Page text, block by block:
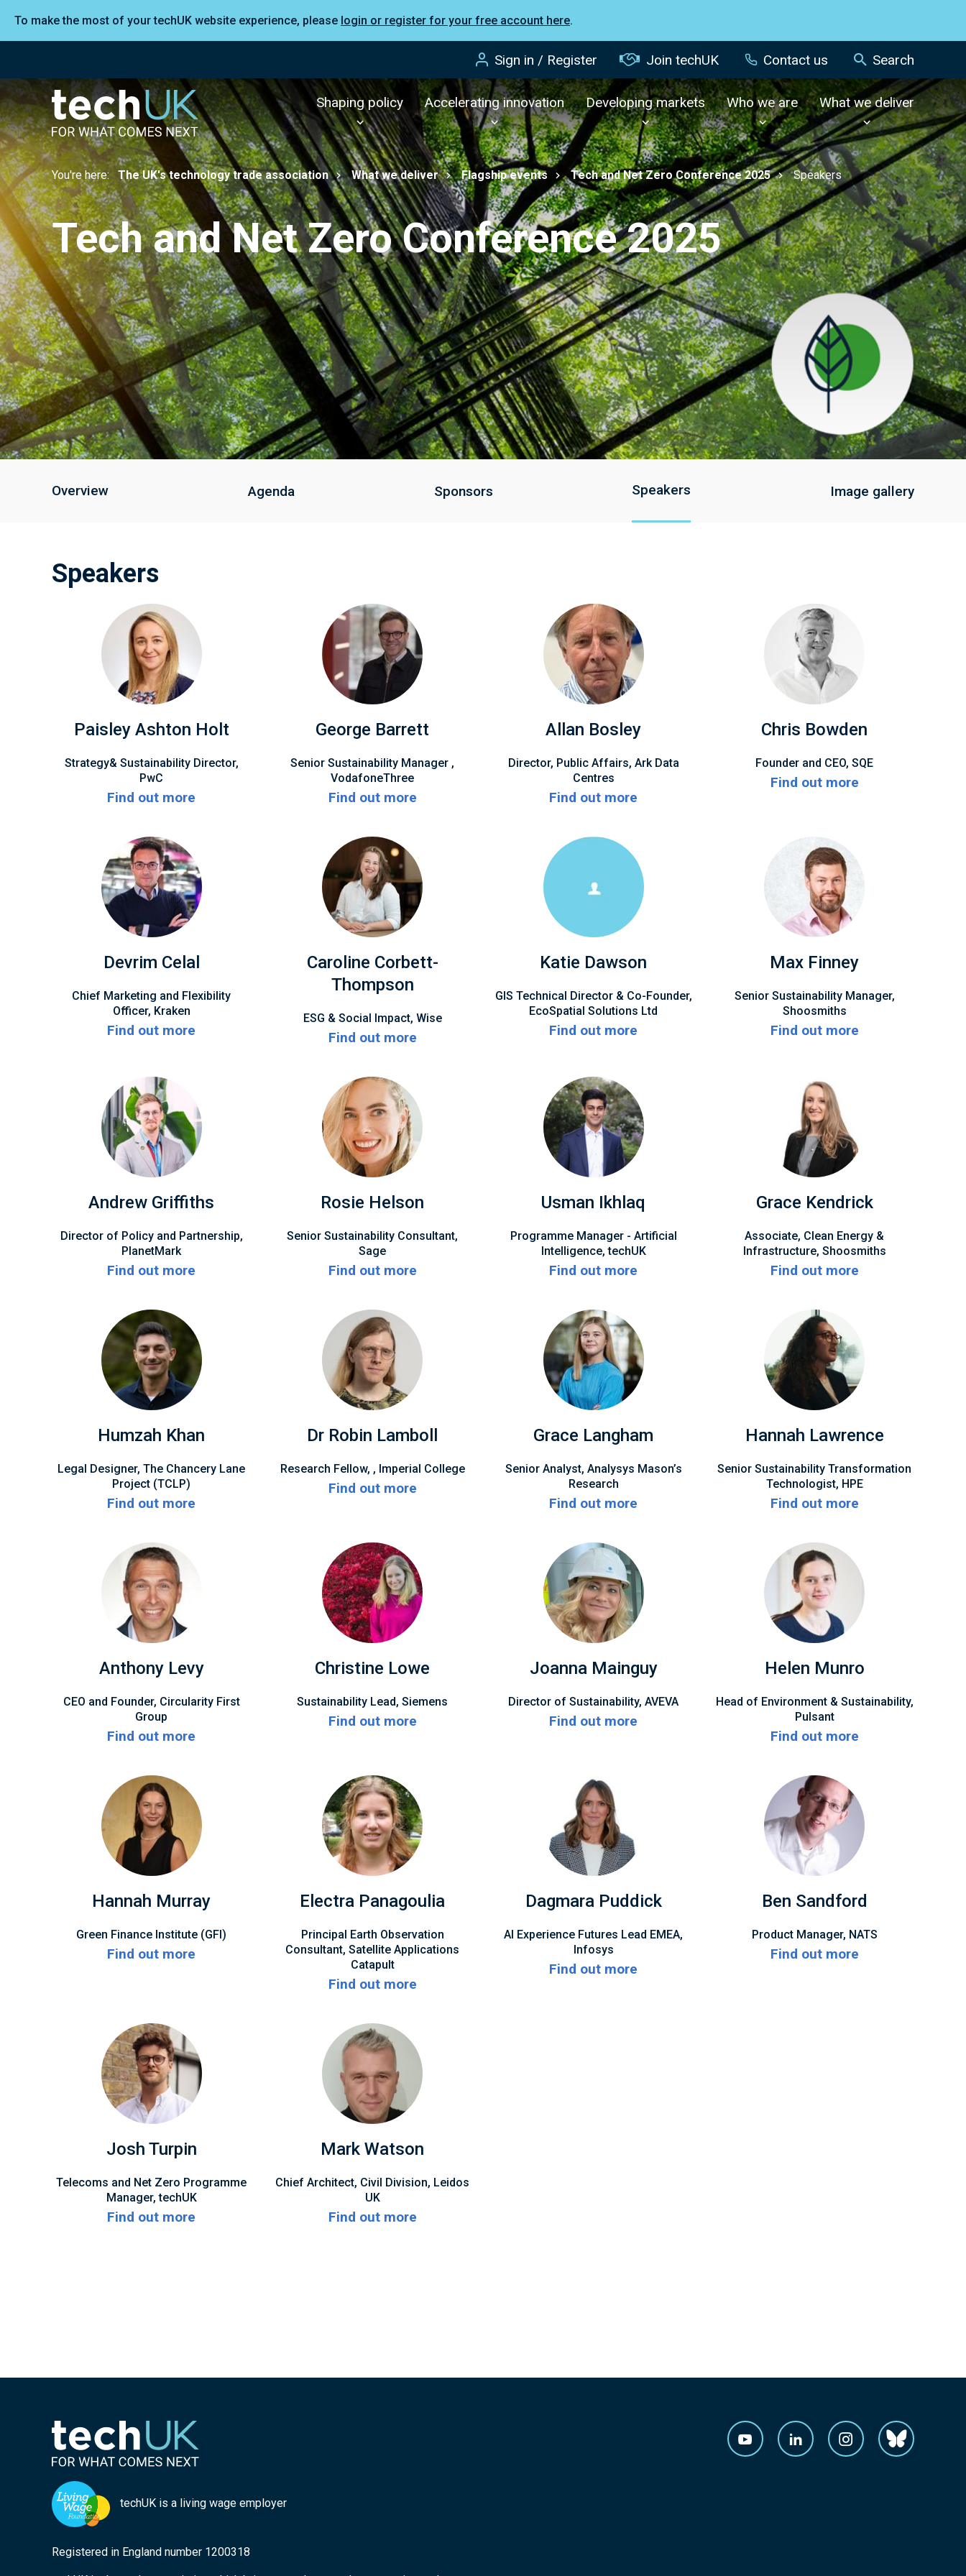
To make the most of your techUK website experience, please login or register for your free account here.
Sign in / Register Join techUK Contact us Search
Shaping policy Accelerating innovation Developing markets Who we are What we deliver
You're here: The UK's technology trade association What we deliver Flagship events Tech and Net Zero Conference 2025 Speakers
Tech and Net Zero Conference 2025
Overview Agenda Sponsors Speakers Image gallery
Speakers
Paisley Ashton Holt
Strategy& Sustainability Director,
PwC
Find out more
George Barrett
Senior Sustainability Manager ,
VodafoneThree
Find out more
Allan Bosley
Director, Public Affairs, Ark Data
Centres
Find out more
Chris Bowden
Founder and CEO, SQE
Find out more
Devrim Celal
Chief Marketing and Flexibility
Officer, Kraken
Find out more
Caroline Corbett-
Thompson
ESG & Social Impact, Wise
Find out more
Katie Dawson
GIS Technical Director & Co-Founder,
EcoSpatial Solutions Ltd
Find out more
Max Finney
Senior Sustainability Manager,
Shoosmiths
Find out more
Andrew Griffiths
Director of Policy and Partnership,
PlanetMark
Find out more
Rosie Helson
Senior Sustainability Consultant,
Sage
Find out more
Usman Ikhlaq
Programme Manager - Artificial
Intelligence, techUK
Find out more
Grace Kendrick
Associate, Clean Energy &
Infrastructure, Shoosmiths
Find out more
Humzah Khan
Legal Designer, The Chancery Lane
Project (TCLP)
Find out more
Dr Robin Lamboll
Research Fellow, , Imperial College
Find out more
Grace Langham
Senior Analyst, Analysys Mason’s
Research
Find out more
Hannah Lawrence
Senior Sustainability Transformation
Technologist, HPE
Find out more
Anthony Levy
CEO and Founder, Circularity First
Group
Find out more
Christine Lowe
Sustainability Lead, Siemens
Find out more
Joanna Mainguy
Director of Sustainability, AVEVA
Find out more
Helen Munro
Head of Environment & Sustainability,
Pulsant
Find out more
Hannah Murray
Green Finance Institute (GFI)
Find out more
Electra Panagoulia
Principal Earth Observation
Consultant, Satellite Applications
Catapult
Find out more
Dagmara Puddick
AI Experience Futures Lead EMEA,
Infosys
Find out more
Ben Sandford
Product Manager, NATS
Find out more
Josh Turpin
Telecoms and Net Zero Programme
Manager, techUK
Find out more
Mark Watson
Chief Architect, Civil Division, Leidos
UK
Find out more
techUK is a living wage employer
Registered in England number 1200318